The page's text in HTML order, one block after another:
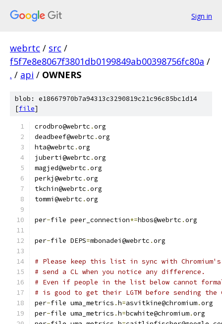
Sign in
webrtc / src /
f5f7e8e8067f3801db0199849ab00398756fc80a /
. / api / OWNERS
blob: e18667970b7a94313c3290819c21c96c85bc1d14
[file]
crodbro@webrtc .org
deadbeef@webrtc .org
hta@webrtc .org
juberti@webrtc .org
magjed@webrtc .org
perkj@webrtc .org
tkchin@webrtc .org
tommi@webrtc .org
per-file peer_connection*=hbos@webrtc .org
per-file DEPS=mbonadei@webrtc .org
# Please keep this list in sync with Chromium's
# send a CL when you notice any difference.
# Even if people in the list below cannot
# is good to get their LGTM before sending the
per-file uma_metrics .h=asvitkine@chromium.org
per-file uma_metrics .h=bcwhite@chromium.org